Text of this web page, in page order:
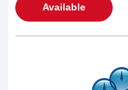
Available